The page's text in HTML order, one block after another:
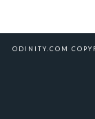
ODINITY.COM